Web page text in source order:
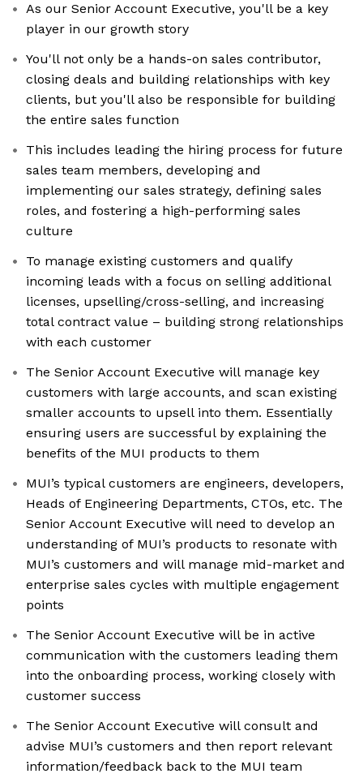
As our Senior Account Executive, you'll be a key
player in our growth story
You'll not only be a hands-on sales contributor,
closing deals and building relationships with key
clients, but you'll also be responsible for building
the entire sales function
This includes leading the hiring process for future
sales team members, developing and
implementing our sales strategy, defining sales
roles, and fostering a high-performing sales
culture
To manage existing customers and qualify
incoming leads with a focus on selling additional
licenses, upselling/cross-selling, and increasing
total contract value – building strong relationships
with each customer
The Senior Account Executive will manage key
customers with large accounts, and scan existing
smaller accounts to upsell into them. Essentially
ensuring users are successful by explaining the
benefits of the MUI products to them
MUI’s typical customers are engineers, developers,
Heads of Engineering Departments, CTOs, etc. The
Senior Account Executive will need to develop an
understanding of MUI’s products to resonate with
MUI’s customers and will manage mid-market and
enterprise sales cycles with multiple engagement
points
The Senior Account Executive will be in active
communication with the customers leading them
into the onboarding process, working closely with
customer success
The Senior Account Executive will consult and
advise MUI’s customers and then report relevant
information/feedback back to the MUI team